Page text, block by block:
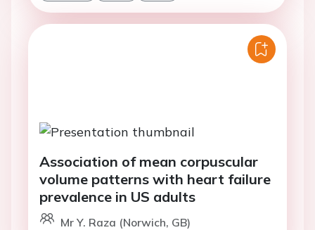
Association of mean corpuscular
volume patterns with heart failure
prevalence in US adults
Mr Y. Raza (Norwich, GB)